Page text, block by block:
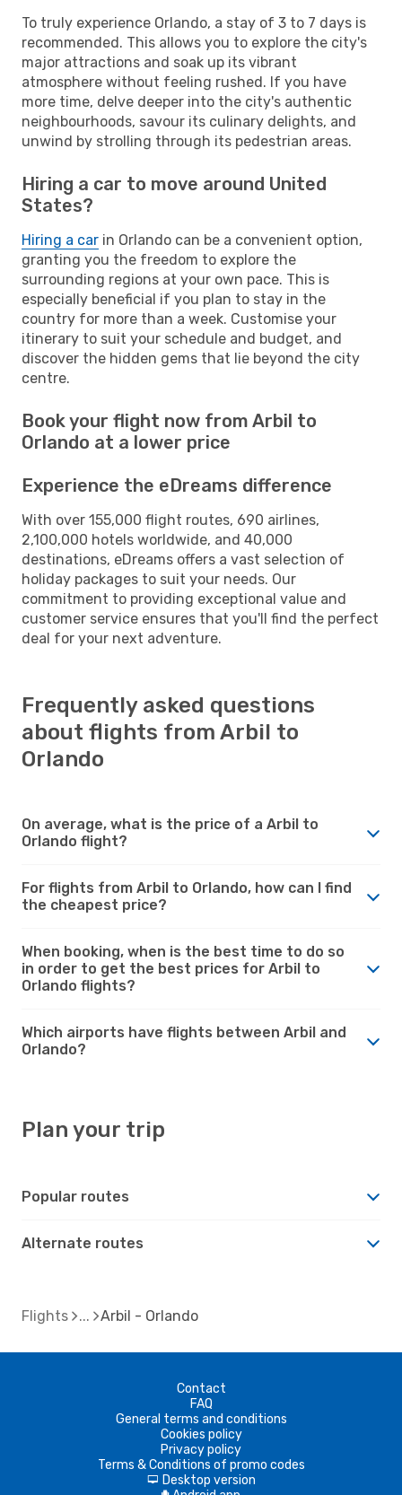
To truly experience Orlando, a stay of 3 to 7 days is
recommended. This allows you to explore the city's
major attractions and soak up its vibrant
atmosphere without feeling rushed. If you have
more time, delve deeper into the city's authentic
neighbourhoods, savour its culinary delights, and
unwind by strolling through its pedestrian areas.
Hiring a car to move around United
States?
Hiring a car in Orlando can be a convenient option,
granting you the freedom to explore the
surrounding regions at your own pace. This is
especially beneficial if you plan to stay in the
country for more than a week. Customise your
itinerary to suit your schedule and budget, and
discover the hidden gems that lie beyond the city
centre.
Book your flight now from Arbil to
Orlando at a lower price
Experience the eDreams difference
With over 155,000 flight routes, 690 airlines,
2,100,000 hotels worldwide, and 40,000
destinations, eDreams offers a vast selection of
holiday packages to suit your needs. Our
commitment to providing exceptional value and
customer service ensures that you'll find the perfect
deal for your next adventure.
Frequently asked questions
about flights from Arbil to
Orlando
On average, what is the price of a Arbil to
Orlando flight?
For flights from Arbil to Orlando, how can I find
the cheapest price?
When booking, when is the best time to do so
in order to get the best prices for Arbil to
Orlando flights?
Which airports have flights between Arbil and
Orlando?
Plan your trip
Popular routes
Alternate routes
Flights Arbil - Orlando
Contact
FAQ
General terms and conditions
Cookies policy
Privacy policy
Terms & Conditions of promo codes
d Desktop version